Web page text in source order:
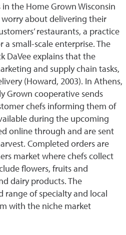
the Home Grown Wisconsin
about delivering their
restaurants, a practice
small-scale enterprise. The
DaVee explains that the
and supply chain tasks,
(Howard, 2003). In Athens,
Grown cooperative sends
chefs informing them of
during the upcoming
online through and are sent
Completed orders are
market where chefs collect
flowers, fruits and
dairy products. The
range of specialty and local
with the niche market